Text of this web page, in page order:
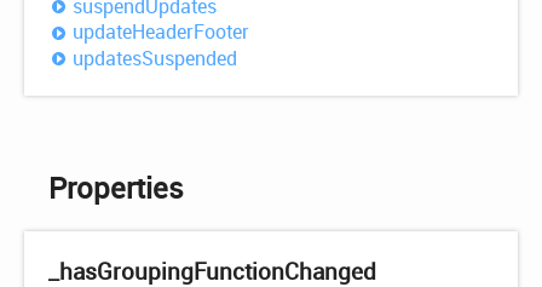
suspendUpdates
updateHeaderFooter
updatesSuspended
Properties
_hasGroupingFunctionChanged